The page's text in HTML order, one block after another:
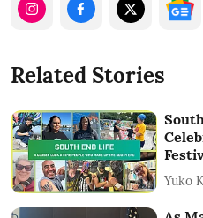
Related Stories
Yuko